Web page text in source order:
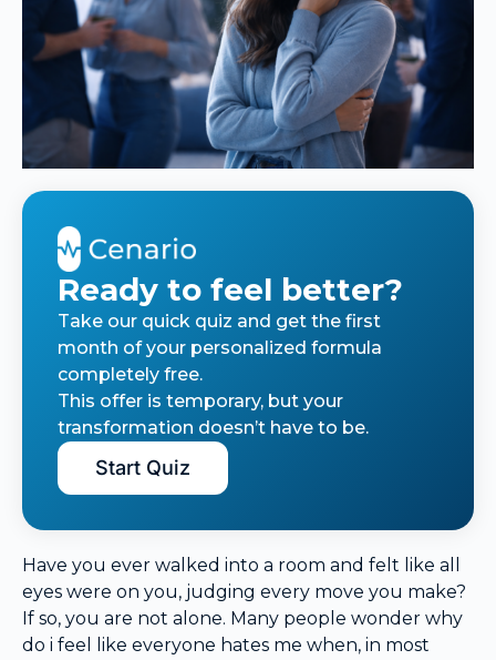
Ready to feel better?
Take our quick quiz and get the first
month of your personalized formula
completely free.
This offer is temporary, but your
transformation doesn’t have to be.
Start Quiz
Have you ever walked into a room and felt like all
eyes were on you, judging every move you make?
If so, you are not alone. Many people wonder why
do i feel like everyone hates me when, in most